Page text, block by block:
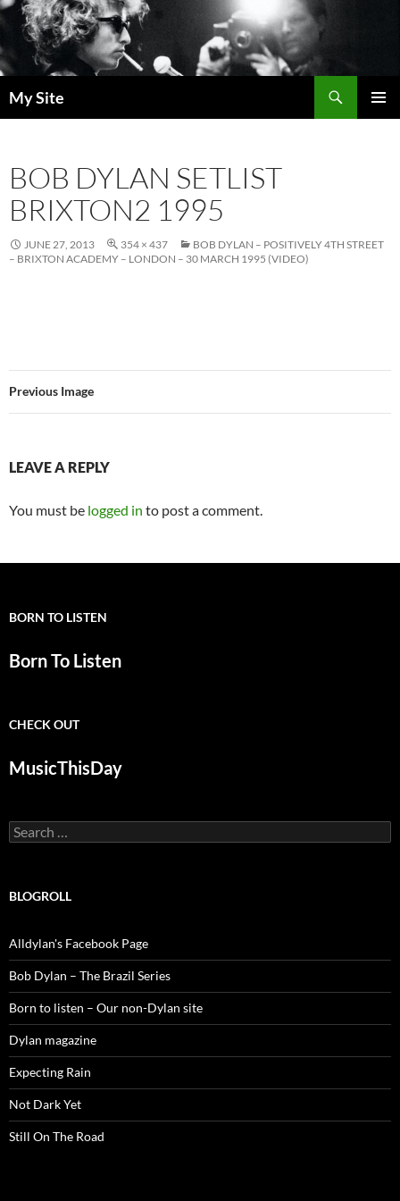
Skip
to
content
My Site
BOB DYLAN SETLIST
BRIXTON2 1995
JUNE 27, 2013 354 × 437
BOB DYLAN – POSITIVELY 4TH STREET
– BRIXTON ACADEMY – LONDON – 30 MARCH 1995 (VIDEO)
Previous Image
LEAVE A REPLY
You must be logged in to post a comment.
BORN TO LISTEN
Born To Listen
CHECK OUT
MusicThisDay
Search
for:
BLOGROLL
Alldylan's Facebook Page
Bob Dylan – The Brazil Series
Born to listen – Our non-Dylan site
Dylan magazine
Expecting Rain
Not Dark Yet
Still On The Road